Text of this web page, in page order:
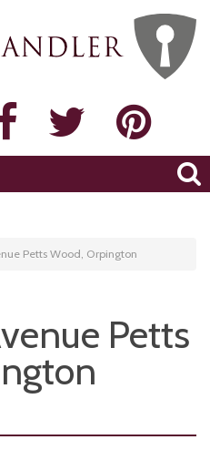
Petts Wood, Orpington
Petts